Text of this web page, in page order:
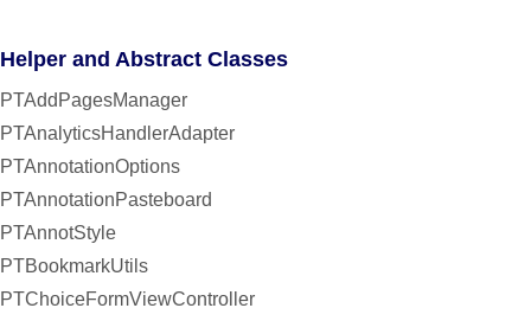
Helper and Abstract Classes
PTAddPagesManager
PTAnalyticsHandlerAdapter
PTAnnotationOptions
PTAnnotationPasteboard
PTAnnotStyle
PTBookmarkUtils
PTChoiceFormViewController